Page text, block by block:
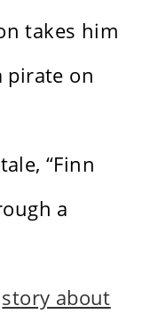
takes him
pirate on
“Finn
a
story about